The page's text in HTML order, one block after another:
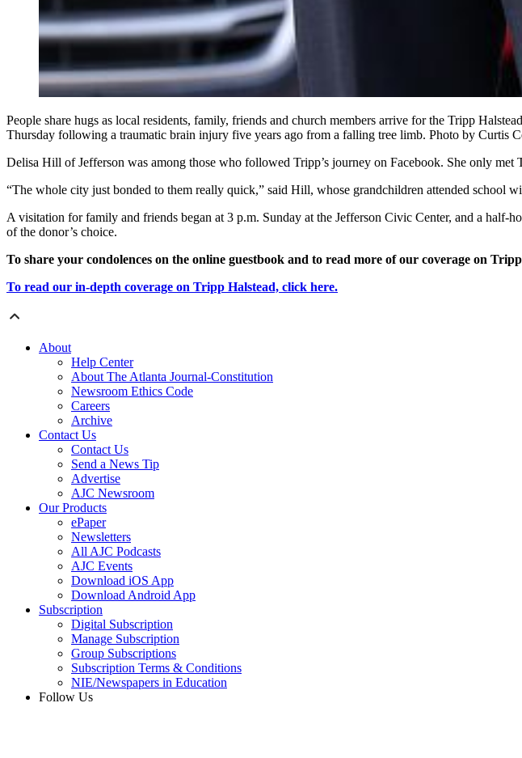
People share hugs as local residents, family, friends and church members arrive for the Tripp
Thursday following a traumatic brain injury five years ago from a falling tree limb. Photo by Curtis
Delisa Hill of Jefferson was among those who followed Tripp’s journey on Facebook. She only met
“The whole city just bonded to them really quick,” said Hill, whose grandchildren attended school
A visitation for family and friends began at 3 p.m. Sunday at the Jefferson Civic Center, and a half-
of the donor’s choice.
To share your condolences on the online guestbook and to read more of our coverage on
To read our in-depth coverage on Tripp Halstead, click here.
About
Help Center
About The Atlanta Journal-Constitution
Newsroom Ethics Code
Careers
Archive
Contact Us
Contact Us
Send a News Tip
Advertise
AJC Newsroom
Our Products
ePaper
Newsletters
All AJC Podcasts
AJC Events
Download iOS App
Download Android App
Subscription
Digital Subscription
Manage Subscription
Group Subscriptions
Subscription Terms & Conditions
NIE/Newspapers in Education
Follow Us